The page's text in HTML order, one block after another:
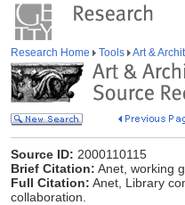
Research Home Tools Art &
Source ID: 2000110115
Brief Citation: Anet, working
Full Citation: Anet, Library
collaboration.